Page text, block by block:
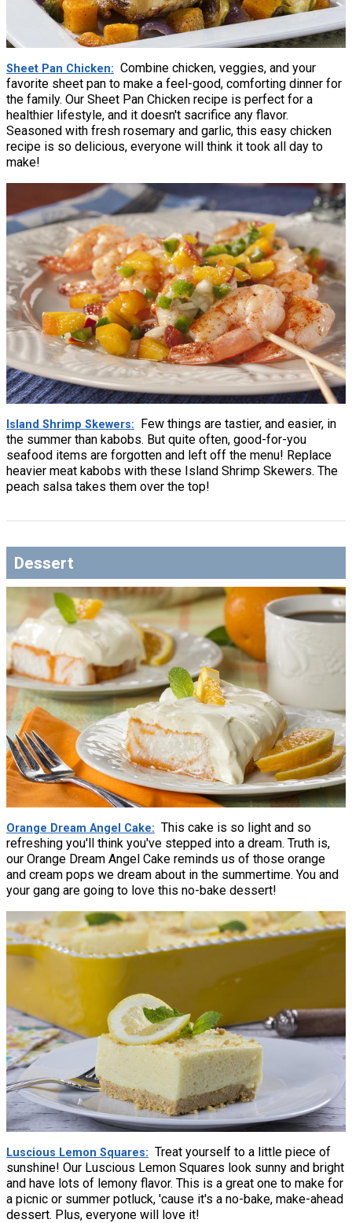
Sheet Pan Chicken
Combine chicken, veggies, and your
favorite sheet pan to make a feel-good, comforting dinner for
the family. Our Sheet Pan Chicken recipe is perfect for a
healthier lifestyle, and it doesn't sacrifice any flavor.
Seasoned with fresh rosemary and garlic, this easy chicken
recipe is so delicious, everyone will think it took all day to
make!
Island Shrimp Skewers
Few things are tastier, and easier, in
the summer than kabobs. But quite often, good-for-you
seafood items are forgotten and left off the menu! Replace
heavier meat kabobs with these Island Shrimp Skewers. The
peach salsa takes them over the top!
Dessert
Orange Dream Angel Cake
This cake is so light and so
refreshing you'll think you've stepped into a dream. Truth is,
our Orange Dream Angel Cake reminds us of those orange
and cream pops we dream about in the summertime. You and
your gang are going to love this no-bake dessert!
Luscious Lemon Squares
Treat yourself to a little piece of
sunshine! Our Luscious Lemon Squares look sunny and bright
and have lots of lemony flavor. This is a great one to make for
a picnic or summer potluck, 'cause it's a no-bake, make-ahead
dessert. Plus, everyone will love it!